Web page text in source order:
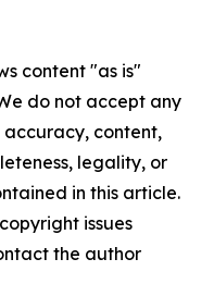
content "as is"
do not accept any
content,
legality, or
in this article.
issues
the author